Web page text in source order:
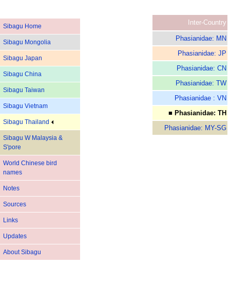
Sibagu Home
Sibagu Mongolia
Sibagu Japan
Sibagu China
Sibagu Taiwan
Sibagu Vietnam
Sibagu Thailand
Sibagu W Malaysia &
S'pore
World Chinese bird
names
Notes
Sources
Links
Updates
About Sibagu
Inter-Country
Phasianidae: MN
Phasianidae: JP
Phasianidae: CN
Phasianidae: TW
Phasianidae : VN
■ Phasianidae: TH
Phasianidae: MY-SG